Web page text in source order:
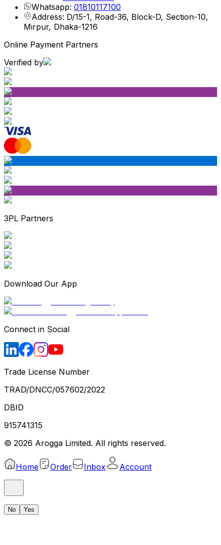
Whatsapp: 01810117100
Address: D/15-1, Road-36, Block-D, Section-10,
Mirpur, Dhaka-1216
Online Payment Partners
Verified by
3PL Partners
Download Our App
Connect in Social
Trade License Number
TRAD/DNCC/057602/2022
DBID
915741315
© 2026 Arogga Limited. All rights reserved.
Home Order Inbox Account
No Yes